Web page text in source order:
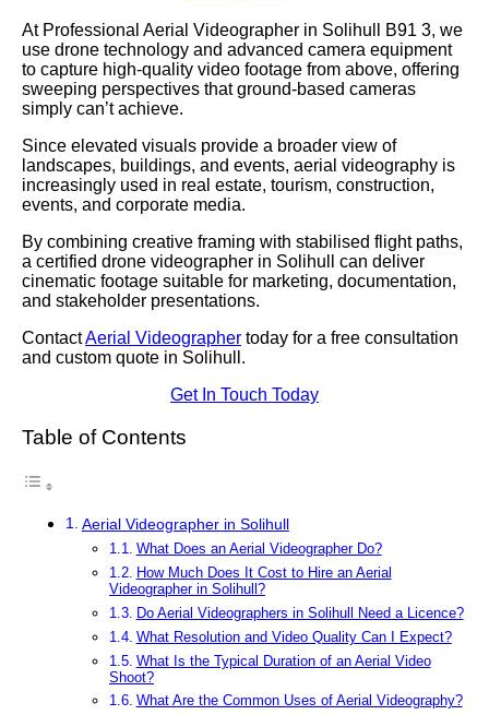
At Professional Aerial Videographer in Solihull B91 3, we
use drone technology and advanced camera equipment
to capture high-quality video footage from above, offering
sweeping perspectives that ground-based cameras
simply can’t achieve.
Since elevated visuals provide a broader view of
landscapes, buildings, and events, aerial videography is
increasingly used in real estate, tourism, construction,
events, and corporate media.
By combining creative framing with stabilised flight paths,
a certified drone videographer in Solihull can deliver
cinematic footage suitable for marketing, documentation,
and stakeholder presentations.
ContactAerial Videographer today for a free consultation
and custom quote in Solihull.
Get In Touch Today
Table of Contents
Aerial Videographer in Solihull
What Does an Aerial Videographer Do?
How Much Does It Cost to Hire an Aerial
Videographer in Solihull?
Do Aerial Videographers in Solihull Need a Licence?
What Resolution and Video Quality Can I Expect?
What Is the Typical Duration of an Aerial Video
Shoot?
What Are the Common Uses of Aerial Videography?